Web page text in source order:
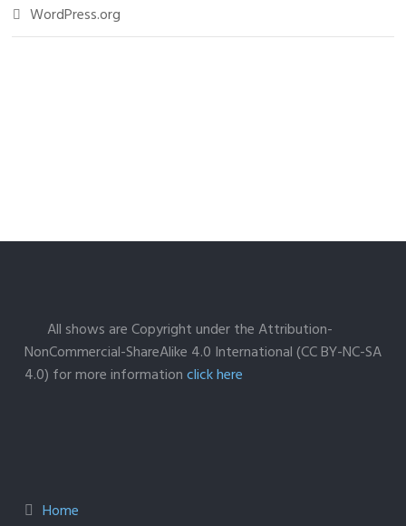
WordPress.org
All shows are Copyright under the Attribution-
NonCommercial-ShareAlike 4.0 International (CC BY-NC-SA
4.0) for more informationclick here
Home